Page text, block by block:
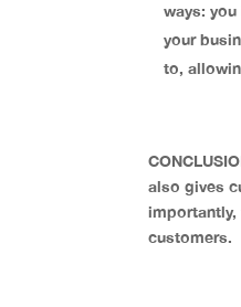
ways:
your
to,
also gives
importantly,
customers.